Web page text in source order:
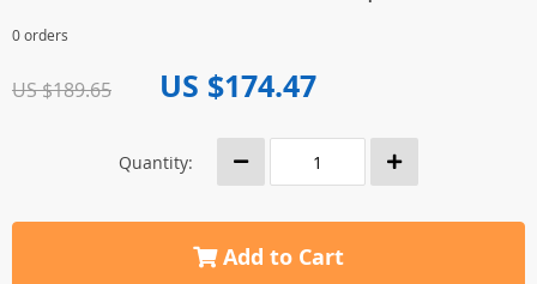
0 orders
US $189.65 US $174.47
Quantity:
Add to Cart